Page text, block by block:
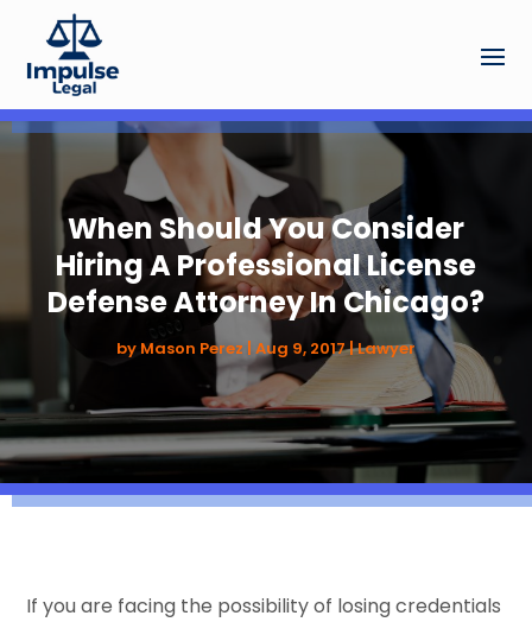
When Should You Consider
Hiring A Professional License
Defense Attorney In Chicago?
by Mason Perez Aug 9, 2017|Lawyer
If you are facing the possibility of losing credentials